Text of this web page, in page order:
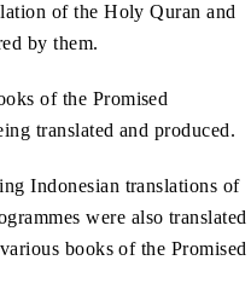
of the Holy Quran and
by them.
of the Promised
translated and produced.
Indonesian translations of
were also translated
books of the Promised